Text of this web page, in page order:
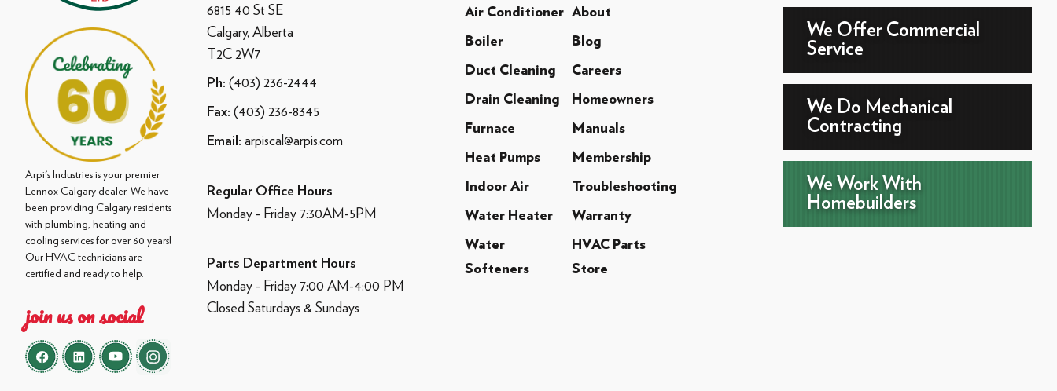
Arpi's Industries is your premier
Lennox Calgary dealer. We have
been providing Calgary residents
with plumbing, heating and
cooling services for over 60 years!
Our HVAC technicians are
certified and ready to help.
join us on social
6815 40 St SE
Calgary, Alberta
T2C 2W7
Ph: (403) 236-2444
Fax: (403) 236-8345
Email: arpiscal@arpis.com
Regular Office Hours
Monday - Friday 7:30AM-5PM
Parts Department Hours
Monday - Friday 7:00 AM-4:00 PM
Closed Saturdays & Sundays
Air Conditioner About
Boiler Blog
Duct Cleaning Careers
Drain Cleaning Homeowners
Furnace Manuals
Heat Pumps Membership
Indoor Air Troubleshooting
Water Heater Warranty
Water
Softeners
HVAC Parts
Store
We Offer Commercial
Service
We Do Mechanical
Contracting
We Work With
Homebuilders